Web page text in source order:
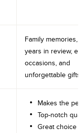
Family memories,
years in review,
occasions, and
unforgettable gifts.
Makes the
Top-notch
Great choice